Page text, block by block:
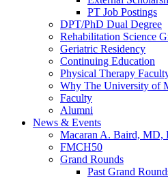
PT Job Postings
DPT/PhD Dual Degree
Rehabilitation Science
Geriatric Residency
Continuing Education
Physical Therapy
Why The University of
Faculty
Alumni
News & Events
Macaran A. Baird, MD,
FMCH50
Grand Rounds
Past Grand